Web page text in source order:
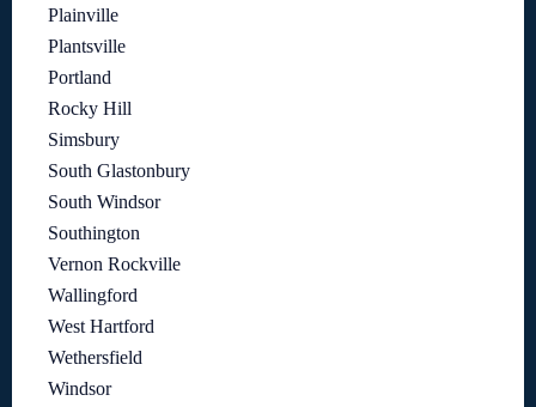
Plainville
Plantsville
Portland
Rocky Hill
Simsbury
South Glastonbury
South Windsor
Southington
Vernon Rockville
Wallingford
West Hartford
Wethersfield
Windsor